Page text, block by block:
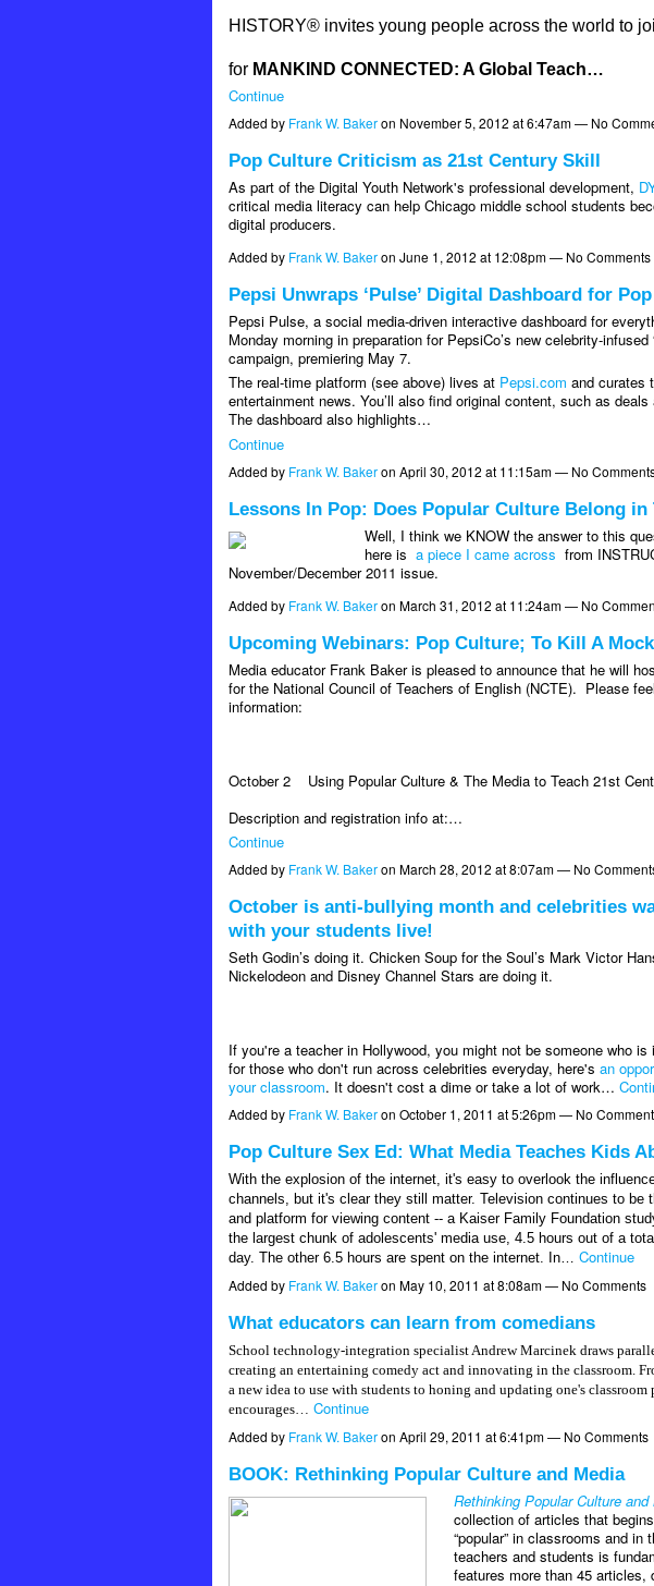
HISTORY® invites young people across the world to
for MANKIND CONNECTED: A Global Teach…
Continue
Added by Frank W. Bakeron November 5, 2012 at 6:47am — No
Pop Culture Criticism as 21st Century Skill
As part of the Digital Youth Network's professional development,
critical media literacy can help Chicago middle school students
digital producers.
Added by Frank W. Bakeron June 1, 2012 at 12:08pm — No Comments
Pepsi Unwraps ‘Pulse’ Digital Dashboard for
Pepsi Pulse, a social media-driven interactive dashboard for
Monday morning in preparation for PepsiCo’s new celebrity-infused
campaign, premiering May 7.
The real-time platform (see above) lives at Pepsi.com and curates
entertainment news. You’ll also find original content, such as
The dashboard also highlights…
Continue
Added by Frank W. Bakeron April 30, 2012 at 11:15am — No
Lessons In Pop: Does Popular Culture Belong in
Well, I think we KNOW the answer to this
here is a piece I came across from
November/December 2011 issue.
Added by Frank W. Bakeron March 31, 2012 at 11:24am — No
Upcoming Webinars: Pop Culture; To Kill A
Media educator Frank Baker is pleased to announce that he will
for the National Council of Teachers of English (NCTE). Please
information:
October 2 Using Popular Culture & The Media to Teach 21st
Description and registration info at:…
Continue
Added by Frank W. Bakeron March 28, 2012 at 8:07am — No
October is anti-bullying month and celebrities
with your students live!
Seth Godin’s doing it. Chicken Soup for the Soul’s Mark Victor
Nickelodeon and Disney Channel Stars are doing it.
If you're a teacher in Hollywood, you might not be someone who
for those who don't run across celebrities everyday, here's an
your classroom. It doesn't cost a dime or take a lot of work…
Added by Frank W. Bakeron October 1, 2011 at 5:26pm — No
Pop Culture Sex Ed: What Media Teaches Kids
With the explosion of the internet, it's easy to overlook the
channels, but it's clear they still matter. Television continues to be
and platform for viewing content -- a Kaiser Family Foundation
the largest chunk of adolescents' media use, 4.5 hours out of a
day. The other 6.5 hours are spent on the internet. In…
Continue
Added by Frank W. Bakeron May 10, 2011 at 8:08am — No Comments
What educators can learn from comedians
School technology-integration specialist Andrew Marcinek draws
creating an entertaining comedy act and innovating in the classroom.
a new idea to use with students to honing and updating one's classroom
encourages…
Continue
Added by Frank W. Bakeron April 29, 2011 at 6:41pm — No Comments
BOOK: Rethinking Popular Culture and Media
Rethinking Popular Culture and
collection of articles that
“popular” in classrooms and in
teachers and students is
features more than 45